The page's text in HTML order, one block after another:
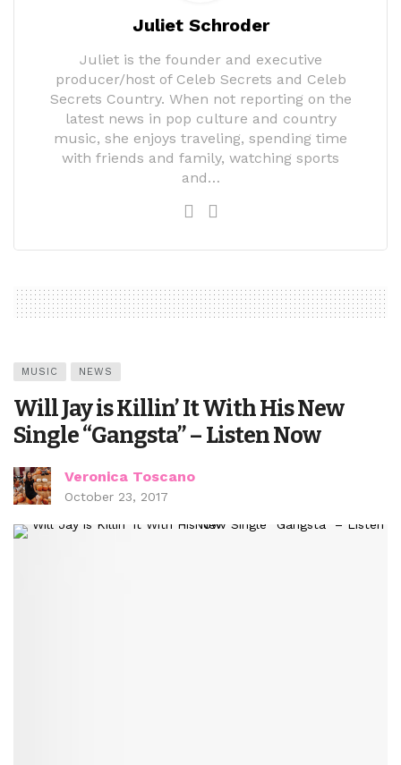
Juliet Schroder
Juliet is the founder and executive
producer/host of Celeb Secrets and Celeb
Secrets Country. When not reporting on the
latest news in pop culture and country
music, she enjoys traveling, spending time
with friends and family, watching sports
and…
MUSIC NEWS
Will Jay is Killin’ It With His New
Single “Gangsta” – Listen Now
Veronica Toscano
October 23, 2017